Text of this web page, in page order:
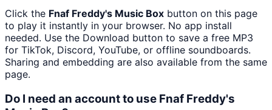
Click the Fnaf Freddy's Music Box button on this page
to play it instantly in your browser. No app install
needed. Use the Download button to save a free MP3
for TikTok, Discord, YouTube, or offline soundboards.
Sharing and embedding are also available from the same
page.
Do I need an account to use Fnaf Freddy's